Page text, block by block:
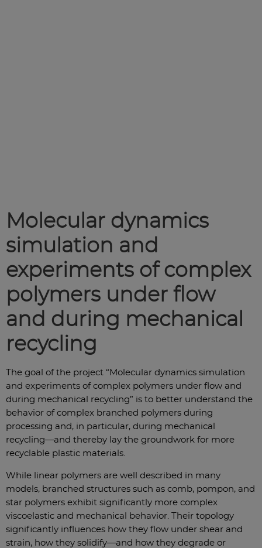
Molecular dynamics
simulation and
experiments of complex
polymers under flow
and during mechanical
recycling
The goal of the project “Molecular dynamics simulation
and experiments of complex polymers under flow and
during mechanical recycling” is to better understand the
behavior of complex branched polymers during
processing and, in particular, during mechanical
recycling—and thereby lay the groundwork for more
recyclable plastic materials.
While linear polymers are well described in many
models, branched structures such as comb, pompon, and
star polymers exhibit significantly more complex
viscoelastic and mechanical behavior. Their topology
significantly influences how they flow under shear and
strain, how they solidify—and how they degrade or